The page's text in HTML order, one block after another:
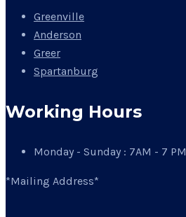
Greenville
Anderson
Greer
Spartanburg
Working Hours
Monday - Sunday : 7AM - 7 PM
*Mailing Address*